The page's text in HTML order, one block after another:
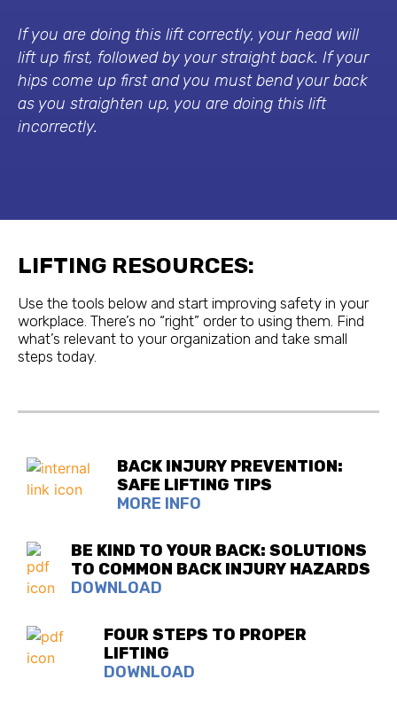
If you are doing this lift correctly, your head will
lift up first, followed by your straight back. If your
hips come up first and you must bend your back
as you straighten up, you are doing this lift
incorrectly.
LIFTING RESOURCES:
Use the tools below and start improving safety in your
workplace. There’s no “right” order to using them. Find
what’s relevant to your organization and take small
steps today.
BACK INJURY PREVENTION:
SAFE LIFTING TIPS
MORE INFO
BE KIND TO YOUR BACK: SOLUTIONS
TO COMMON BACK INJURY HAZARDS
DOWNLOAD
FOUR STEPS TO PROPER
LIFTING
DOWNLOAD